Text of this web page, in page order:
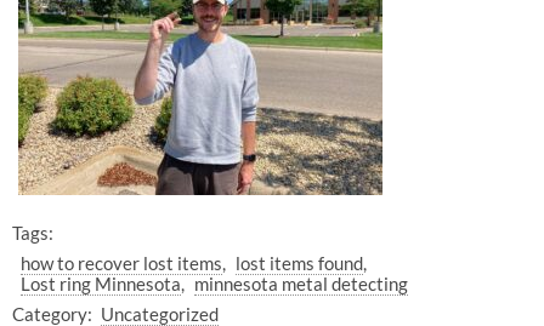
Tags:
how to recover lost items
lost items found
Lost ring Minnesota
minnesota metal detecting
Category: Uncategorized